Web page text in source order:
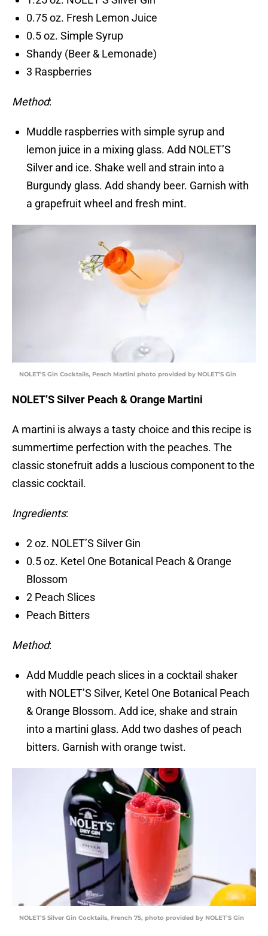
0.75 oz. Fresh Lemon Juice
0.5 oz. Simple Syrup
Shandy (Beer & Lemonade)
3 Raspberries
Method:
Muddle raspberries with simple syrup and
lemon juice in a mixing glass. Add NOLET’S
Silver and ice. Shake well and strain into a
Burgundy glass. Add shandy beer. Garnish with
a grapefruit wheel and fresh mint.
NOLET’S Gin Cocktails, Peach Martini photo provided by NOLET’S Gin
NOLET’S Silver Peach & Orange Martini
A martini is always a tasty choice and this recipe is
summertime perfection with the peaches. The
classic stonefruit adds a luscious component to the
classic cocktail.
Ingredients:
2 oz. NOLET’S Silver Gin
0.5 oz. Ketel One Botanical Peach & Orange
Blossom
2 Peach Slices
Peach Bitters
Method:
Add Muddle peach slices in a cocktail shaker
with NOLET’S Silver, Ketel One Botanical Peach
& Orange Blossom. Add ice, shake and strain
into a martini glass. Add two dashes of peach
bitters. Garnish with orange twist.
NOLET’S Silver Gin Cocktails, French 75, photo provided by NOLET’S Gin